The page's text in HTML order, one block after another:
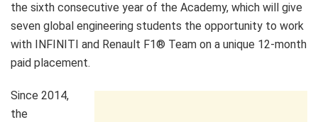
the sixth consecutive year of the Academy, which will give
seven global engineering students the opportunity to work
with INFINITI and Renault F1® Team on a unique 12-month
paid placement.
Since 2014,
the